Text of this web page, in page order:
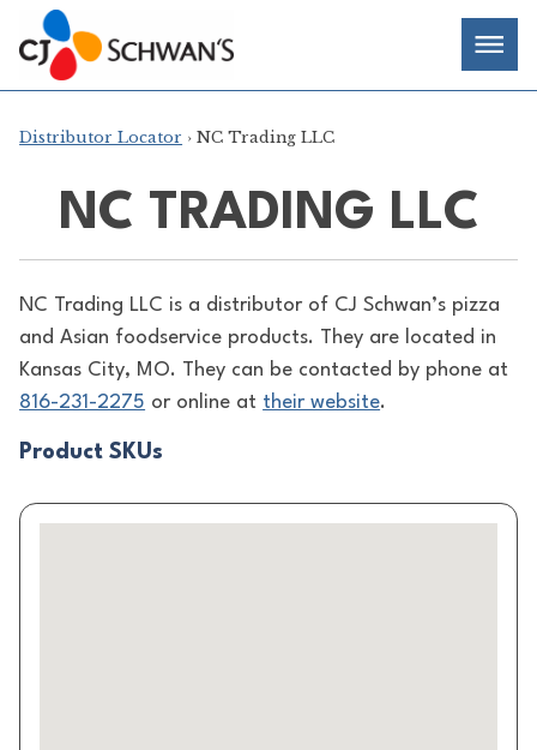
Skip
to
content
Chef-
Inspired
Foodservice
Products
Distributor Locator › NC Trading LLC
NC TRADING LLC
NC Trading LLC is a distributor of CJ Schwan’s pizza
and Asian foodservice products. They are located in
Kansas City, MO. They can be contacted by phone at
816-231-2275 or online at their website.
Product SKUs